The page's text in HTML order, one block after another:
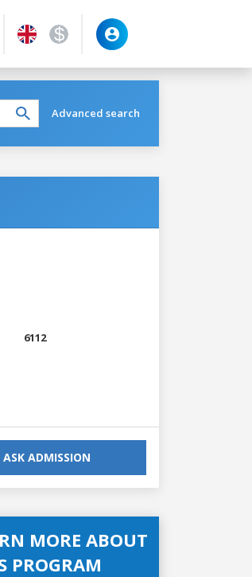
Advanced search
6112
ASK ADMISSION
MORE ABOUT
PROGRAM